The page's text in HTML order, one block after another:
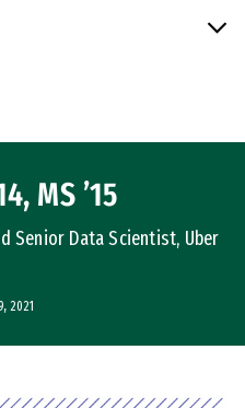
MS ’15
Senior Data Scientist, Uber
2021